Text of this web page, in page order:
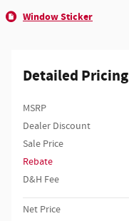
Window Sticker
Detailed Pricing
MSRP
Dealer Discount
Sale Price
Rebate
D&H Fee
Net Price